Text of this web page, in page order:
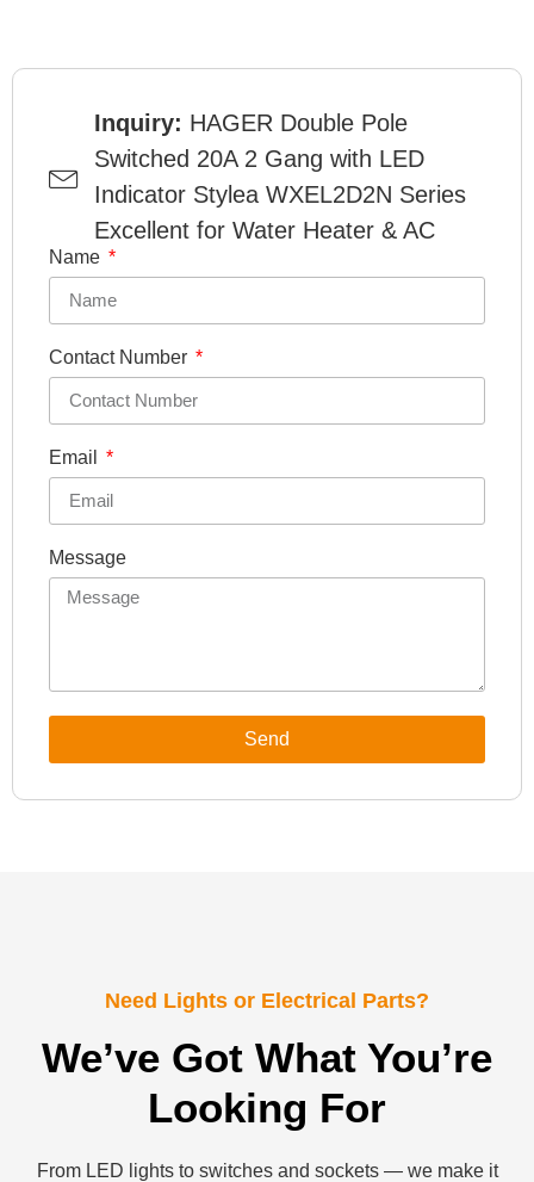
Inquiry: HAGER Double Pole
Switched 20A 2 Gang with LED
Indicator Stylea WXEL2D2N Series
Excellent for Water Heater & AC
Name
Contact Number
Email
Message
Send
Need Lights or Electrical Parts?
We’ve Got What You’re
Looking For
From LED lights to switches and sockets — we make it